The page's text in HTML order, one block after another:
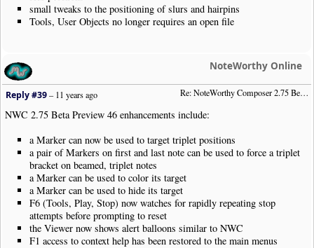
small tweaks to the positioning of slurs and hairpins
Tools, User Objects no longer requires an open file
NoteWorthy Online
Re: NoteWorthy Composer 2.75 Beta Preview 46
Reply #39–11 years ago
NWC 2.75 Beta Preview 46 enhancements include:
a Marker can now be used to target triplet positions
a pair of Markers on first and last note can be used to force a triplet
bracket on beamed, triplet notes
a Marker can be used to color its target
a Marker can be used to hide its target
F6 (Tools, Play, Stop) now watches for rapidly repeating stop
attempts before prompting to reset
the Viewer now shows alert balloons similar to NWC
F1 access to context help has been restored to the main menus